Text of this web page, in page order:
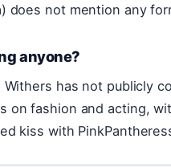
does not mention any
anyone?
has not publicly
on fashion and acting,
kiss with